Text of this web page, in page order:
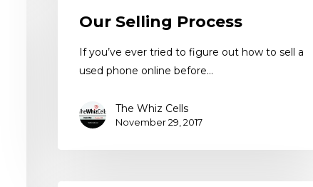
Our Selling Process
If you’ve ever tried to figure out how to sell a
used phone online before…
The Whiz Cells
November 29, 2017